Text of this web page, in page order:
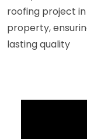
roofing project
property,
lasting quality